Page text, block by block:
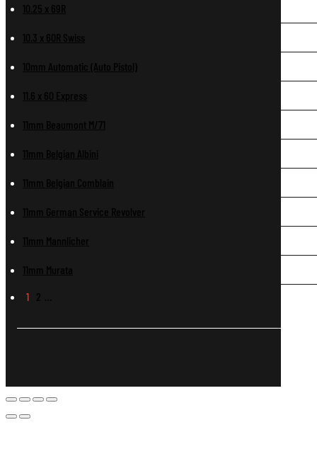
10.25 x 69R
10.3 x 60R Swiss
10mm Automatic (Auto Pistol)
11.6 x 60 Express
11mm Beaumont M/71
11mm Belgian Albini
11mm Belgian Comblain
11mm German Service Revolver
11mm Mannlicher
11mm Murata
1 2